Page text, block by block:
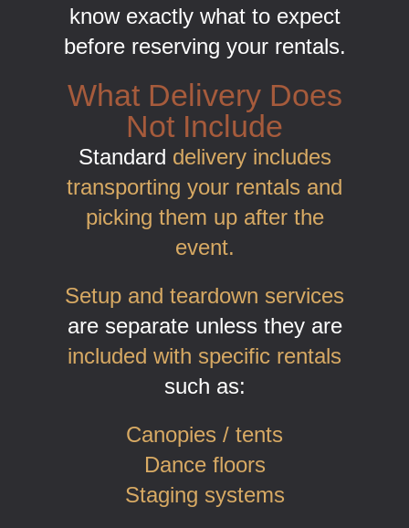
know exactly what to expect
before reserving your rentals.
What Delivery Does
Not Include
Standard delivery includes
transporting your rentals and
picking them up after the
event.
Setup and teardown services
are separate unless they are
included with specific rentals
such as:
Canopies / tents
Dance floors
Staging systems